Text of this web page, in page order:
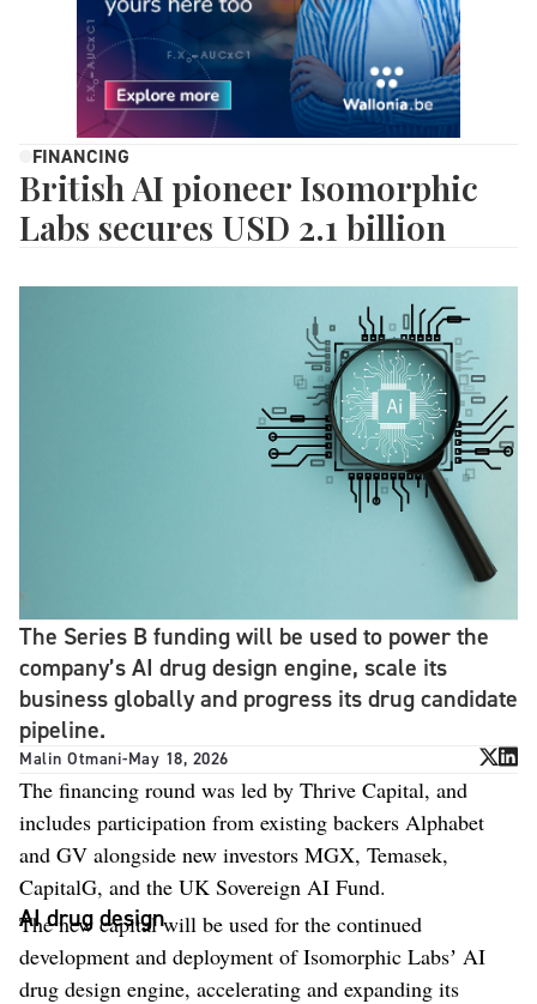
FINANCING
British AI pioneer Isomorphic
Labs secures USD 2.1 billion
The Series B funding will be used to power the
company’s AI drug design engine, scale its
business globally and progress its drug candidate
pipeline.
Malin Otmani-May 18, 2026
The financing round was led by Thrive Capital, and
includes participation from existing backers Alphabet
and GV alongside new investors MGX, Temasek,
CapitalG, and the UK Sovereign AI Fund.
AI drug design
The new capital will be used for the continued
development and deployment of Isomorphic Labsʼ AI
drug design engine, accelerating and expanding its